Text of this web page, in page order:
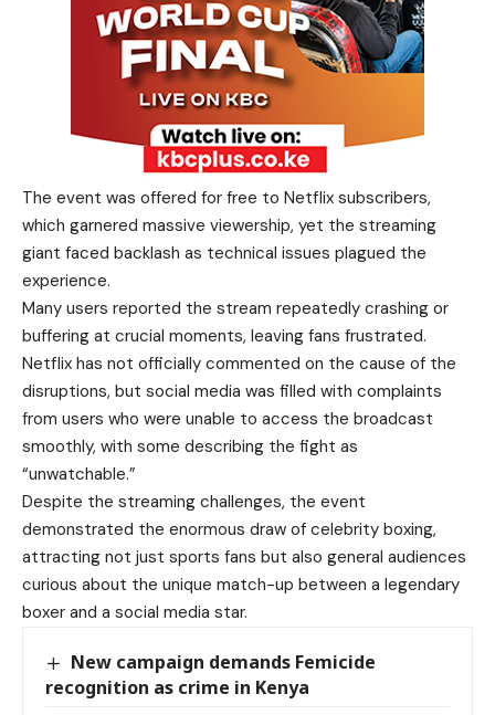
The event was offered for free to Netflix subscribers,
which garnered massive viewership, yet the streaming
giant faced backlash as technical issues plagued the
experience.
Many users reported the stream repeatedly crashing or
buffering at crucial moments, leaving fans frustrated.
Netflix has not officially commented on the cause of the
disruptions, but social media was filled with complaints
from users who were unable to access the broadcast
smoothly, with some describing the fight as
“unwatchable.”
Despite the streaming challenges, the event
demonstrated the enormous draw of celebrity boxing,
attracting not just sports fans but also general audiences
curious about the unique match-up between a legendary
boxer and a social media star.
New campaign demands Femicide
recognition as crime in Kenya